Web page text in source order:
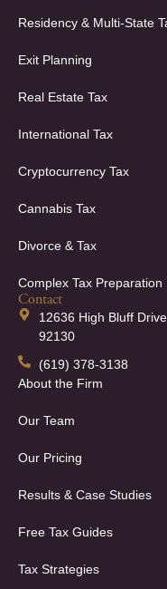
Residency & Multi-State
Exit Planning
Real Estate Tax
International Tax
Cryptocurrency Tax
Cannabis Tax
Divorce & Tax
Complex Tax Preparation
Contact
12636 High Bluff
92130
(619) 378-3138
About the Firm
Our Team
Our Pricing
Results & Case Studies
Free Tax Guides
Tax Strategies